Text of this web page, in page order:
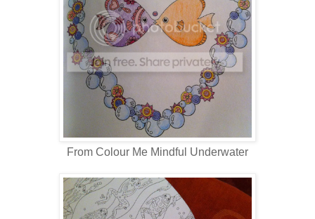
From Colour Me Mindful Underwater